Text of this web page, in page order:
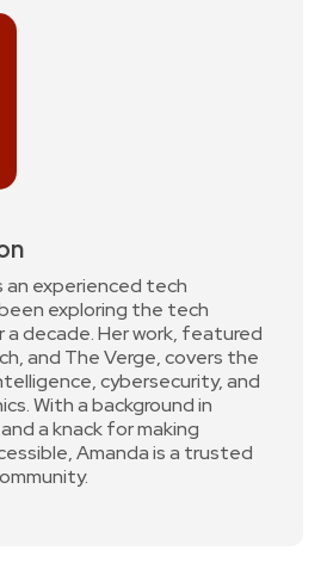
an experienced tech
exploring the tech
decade. Her work, featured
and The Verge, covers the
cybersecurity, and
With a background in
a knack for making
Amanda is a trusted